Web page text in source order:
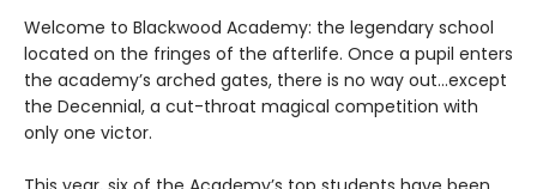
Welcome to Blackwood Academy: the legendary school
located on the fringes of the afterlife. Once a pupil enters
the academy’s arched gates, there is no way out…except
the Decennial, a cut-throat magical competition with
only one victor.